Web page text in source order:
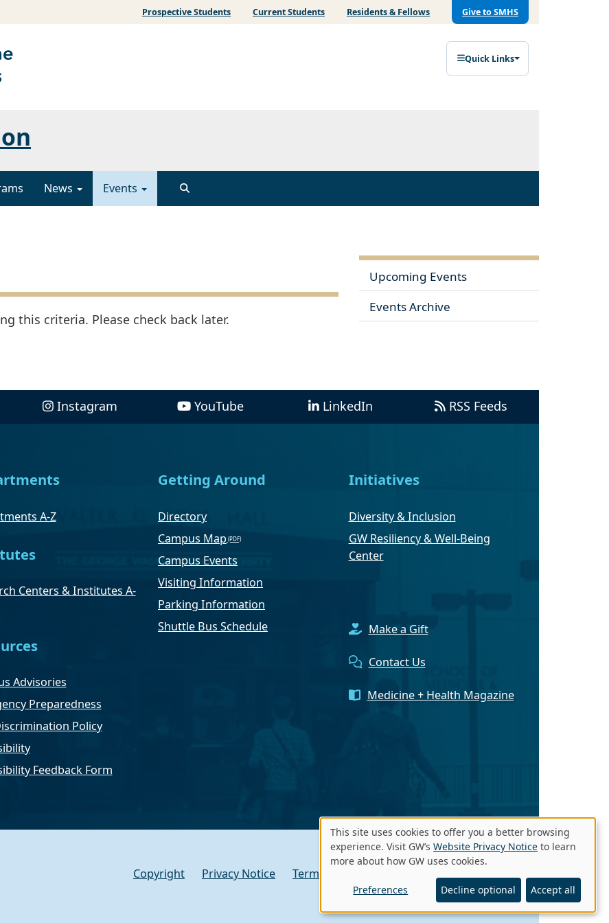
Prospective Students Current Students Residents & Fellows Give to SMHS
Quick Links
News Events
this criteria. Please check back later.
Upcoming Events
Events Archive
Instagram YouTube LinkedIn RSS Feeds
A-Z
Centers & Institutes A-
Advisories
Preparedness
Policy
Feedback Form
Getting Around
Directory
Campus Map
Campus Events
Visiting Information
Parking Information
Shuttle Bus Schedule
Initiatives
Diversity & Inclusion
GW Resiliency & Well-Being
Center
Make a Gift
Contact Us
Medicine + Health Magazine
Copyright Privacy Notice Terms of Use
Use
of
personal
data
This site uses cookies to offer you a better browsing
experience. Visit GW’s Website Privacy Notice to learn
more about how GW uses cookies.
Preferences Decline optional Accept all